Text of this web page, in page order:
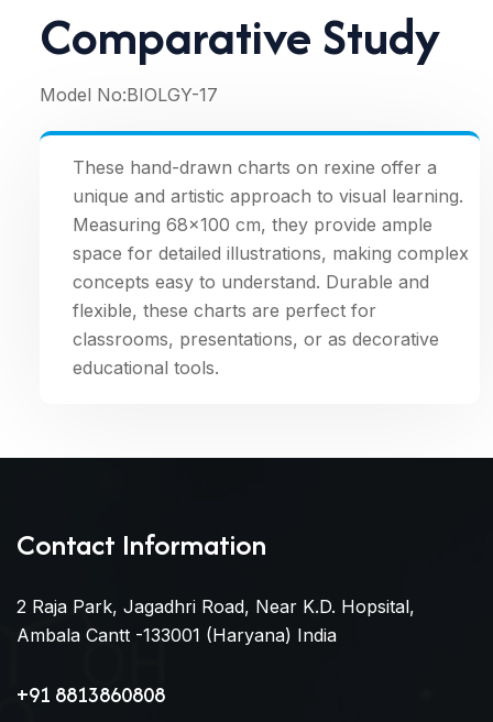
Comparative Study
Model No:BIOLGY-17
These hand-drawn charts on rexine offer a
unique and artistic approach to visual learning.
Measuring 68×100 cm, they provide ample
space for detailed illustrations, making complex
concepts easy to understand. Durable and
flexible, these charts are perfect for
classrooms, presentations, or as decorative
educational tools.
Contact Information
2 Raja Park, Jagadhri Road, Near K.D. Hopsital,
Ambala Cantt -133001 (Haryana) India
+91 8813860808